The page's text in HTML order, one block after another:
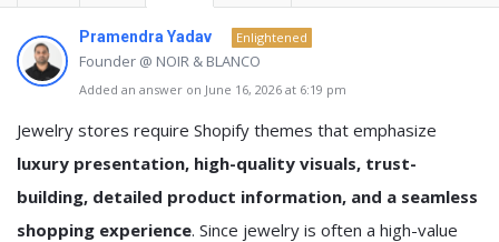
Pramendra Yadav Enlightened
Founder @ NOIR & BLANCO
Added an answer on June 16, 2026 at 6:19 pm
Jewelry stores require Shopify themes that emphasize
luxury presentation, high-quality visuals, trust-
building, detailed product information, and a seamless
shopping experience. Since jewelry is often a high-value